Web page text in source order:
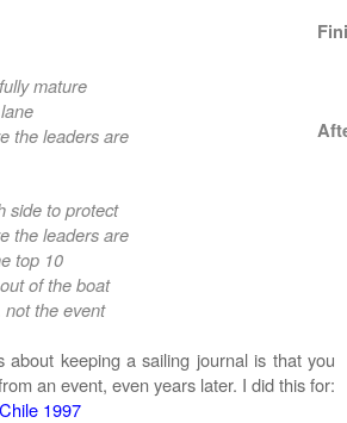
mature
the leaders are
side to protect
the leaders are
top 10
of the boat
not the event
about keeping a sailing journal is that you
an event, even years later. I did this for:
1997